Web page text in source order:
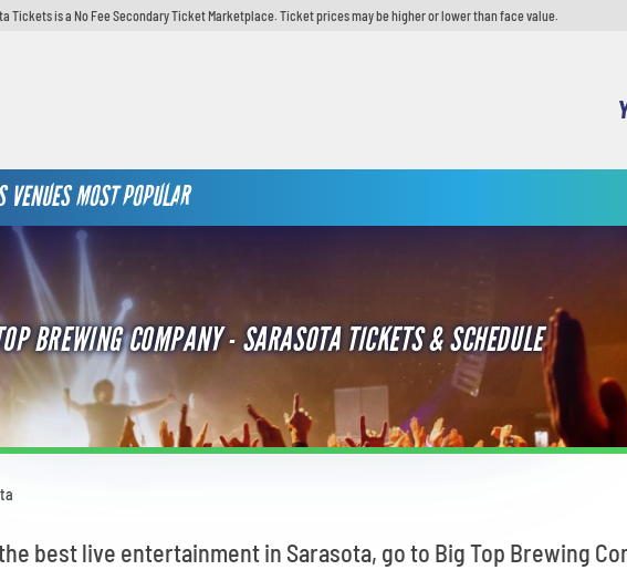
Tickets is a No Fee Secondary Ticket Marketplace. Ticket prices may be higher or lower than face value.
VENUES MOST POPULAR
BREWING COMPANY - SARASOTA TICKETS & SCHEDULE
best live entertainment in Sarasota, go to Big Top Brewing